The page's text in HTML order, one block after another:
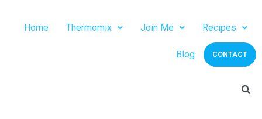
Home Thermomix Join Me Recipes
Blog CONTACT